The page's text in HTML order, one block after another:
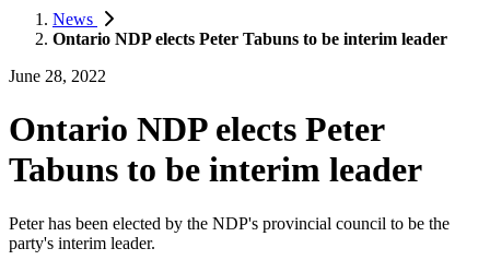
News
Ontario NDP elects Peter Tabuns to be interim leader
June 28, 2022
Ontario NDP elects Peter
Tabuns to be interim leader
Peter has been elected by the NDP's provincial council to be the
party's interim leader.